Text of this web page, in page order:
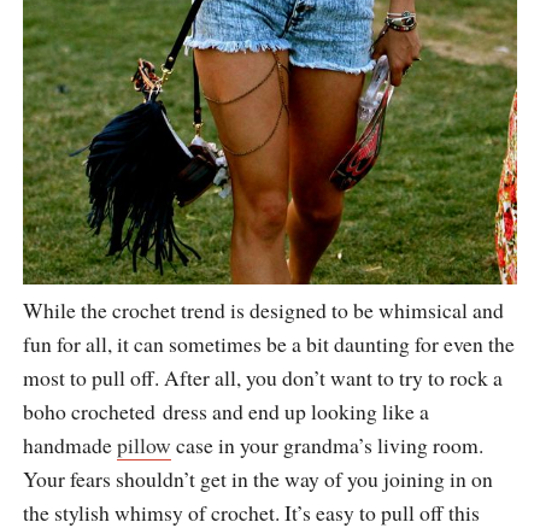
While the crochet trend is designed to be whimsical and
fun for all, it can sometimes be a bit daunting for even the
most to pull off. After all, you don’t want to try to rock a
boho crocheted dress and end up looking like a
handmadepillow case in your grandma’s living room.
Your fears shouldn’t get in the way of you joining in on
the stylish whimsy of crochet. It’s easy to pull off this